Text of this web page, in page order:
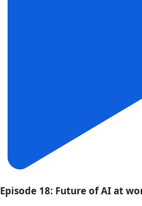
Episode 18: Future of AI at